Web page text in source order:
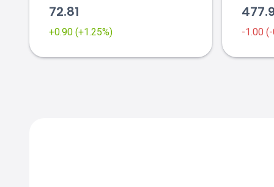
72.81
+0.90 (+1.25%) -1.00